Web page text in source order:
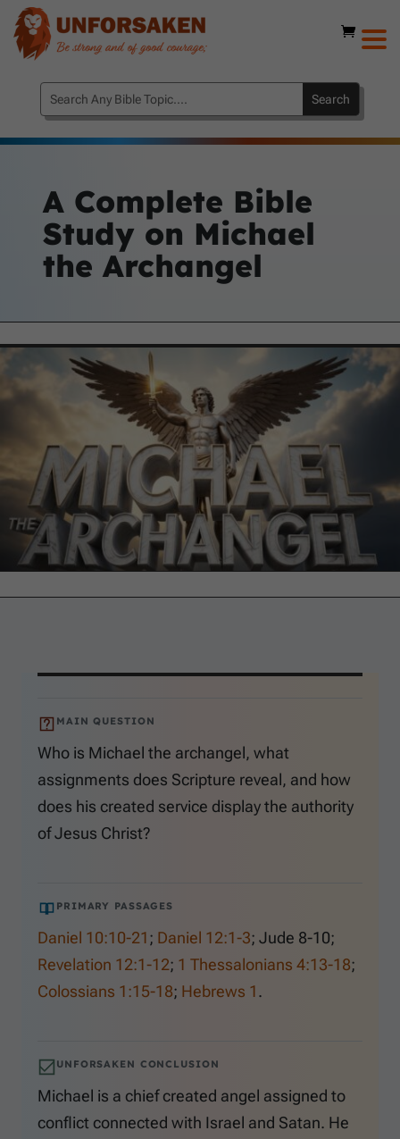
A Complete Bible
Study on Michael
the Archangel
MAIN QUESTION
Who is Michael the archangel, what
assignments does Scripture reveal, and how
does his created service display the authority
of Jesus Christ?
PRIMARY PASSAGES
Daniel 10:10-21; Daniel 12:1-3; Jude 8-10;
Revelation 12:1-12; 1 Thessalonians 4:13-18;
Colossians 1:15-18; Hebrews 1.
UNFORSAKEN CONCLUSION
Michael is a chief created angel assigned to
conflict connected with Israel and Satan. He